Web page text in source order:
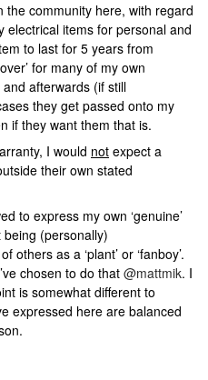
the community here, with regard
electrical items for personal and
to last for 5 years from
for many of my own
afterwards (if still
they get passed onto my
if they want them that is.
I would not expect a
their own stated
to express my own ‘genuine’
(personally)
others as a ‘plant’ or ‘fanboy’.
chosen to do that @mattmik. I
is somewhat different to
expressed here are balanced